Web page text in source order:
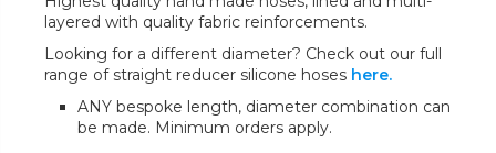
layered with quality fabric reinforcements.
Looking for a different diameter? Check out our full
range of straight reducer silicone hoses here.
ANY bespoke length, diameter combination can
be made. Minimum orders apply.